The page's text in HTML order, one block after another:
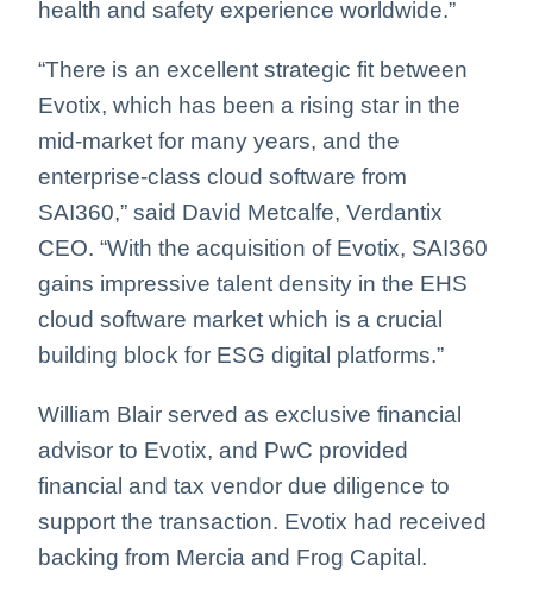
health and safety experience worldwide.”
“There is an excellent strategic fit between
Evotix, which has been a rising star in the
mid-market for many years, and the
enterprise-class cloud software from
SAI360,” said David Metcalfe, Verdantix
CEO. “With the acquisition of Evotix, SAI360
gains impressive talent density in the EHS
cloud software market which is a crucial
building block for ESG digital platforms.”
William Blair served as exclusive financial
advisor to Evotix, and PwC provided
financial and tax vendor due diligence to
support the transaction. Evotix had received
backing from Mercia and Frog Capital.